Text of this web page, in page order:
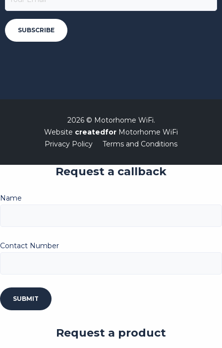
2026 © Motorhome WiFi.
Website createdfor Motorhome WiFi
Privacy Policy
Terms and Conditions
Request a callback
Name
Contact Number
Request a product